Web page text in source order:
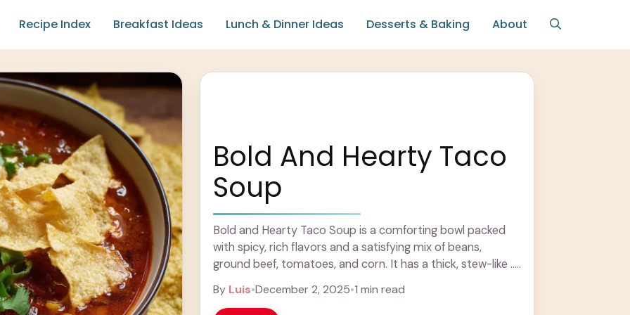
Recipe Index Breakfast Ideas Lunch & Dinner Ideas Desserts & Baking About
Bold And Hearty Taco
Soup
Bold and Hearty Taco Soup is a comforting bowl packed
with spicy, rich flavors and a satisfying mix of beans,
ground beef, tomatoes, and corn. It has a thick, stew-like ...
By Luis•December 2, 2025•1 min read